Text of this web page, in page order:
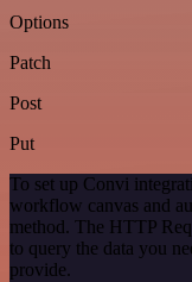
Options
Patch
Post
Put
To set up Convi
workflow canvas and
method. The HTTP
to query the data you
provide.